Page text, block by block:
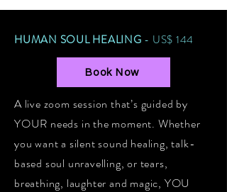
HUMAN SOUL HEALING - US$ 144
Book Now
A live zoom session that’s guided by
YOUR needs in the moment. Whether
you want a silent sound healing, talk-
based soul unravelling, or tears,
breathing, laughter and magic, YOU